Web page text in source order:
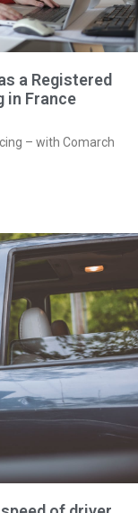
a Registered
in France
– with Comarch